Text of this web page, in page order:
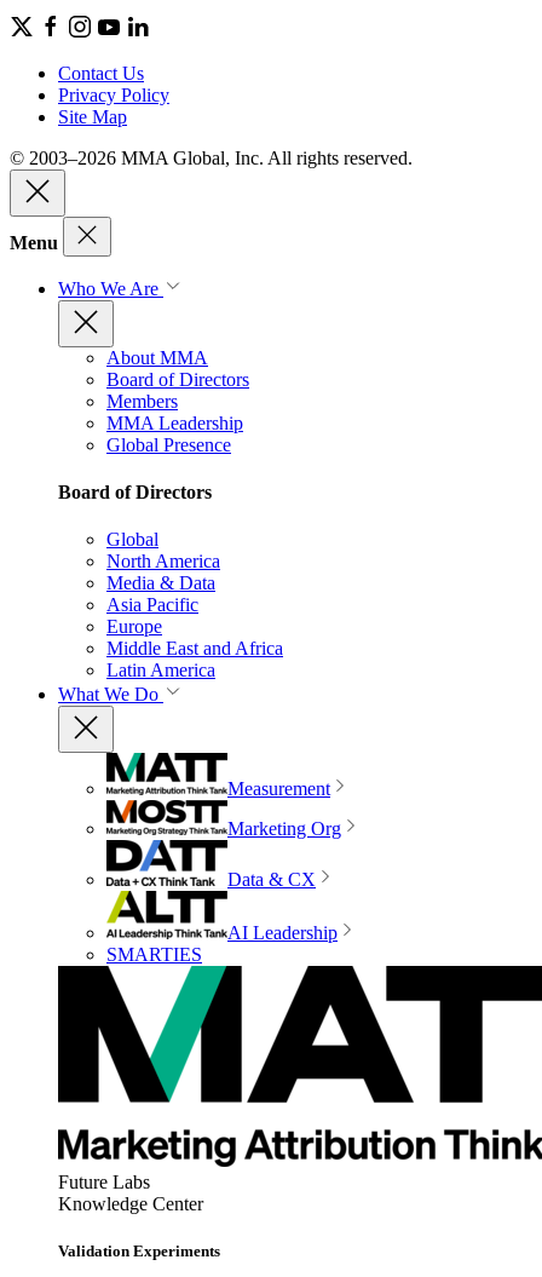
Contact Us
Privacy Policy
Site Map
© 2003–2026 MMA Global, Inc. All rights reserved.
Menu
Who We Are
About MMA
Board of Directors
Members
MMA Leadership
Global Presence
Board of Directors
Global
North America
Media & Data
Asia Pacific
Europe
Middle East and Africa
Latin America
What We Do
Measurement
Marketing Org
Data & CX
AI Leadership
SMARTIES
Future Labs
Knowledge Center
Validation Experiments